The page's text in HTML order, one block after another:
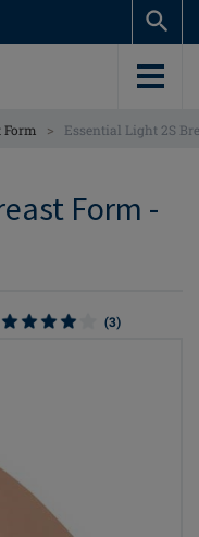
> Essential Light 2S
Form -
(3)